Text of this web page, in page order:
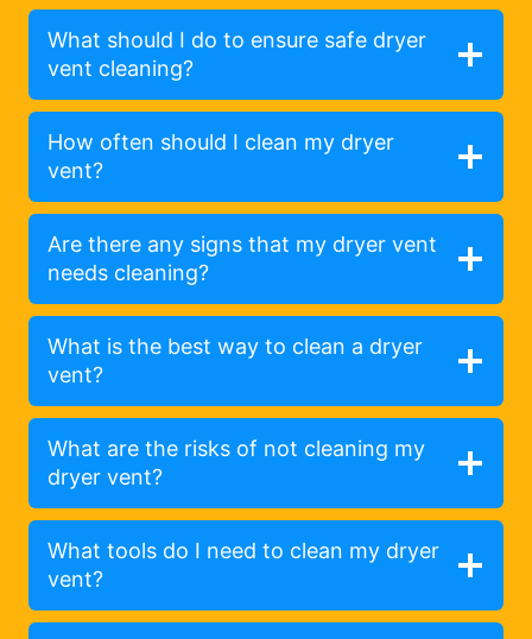
What should I do to ensure safe dryer
vent cleaning?
How often should I clean my dryer
vent?
Are there any signs that my dryer vent
needs cleaning?
What is the best way to clean a dryer
vent?
What are the risks of not cleaning my
dryer vent?
What tools do I need to clean my dryer
vent?